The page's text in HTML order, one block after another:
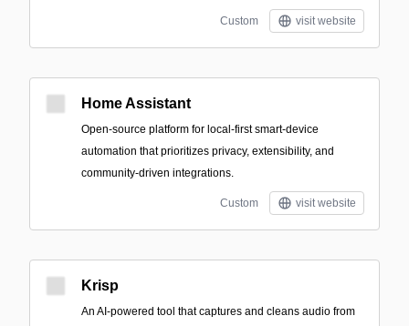
Custom visit website
Home Assistant
Open-source platform for local-first smart-device
automation that prioritizes privacy, extensibility, and
community-driven integrations.
Custom visit website
Krisp
An AI-powered tool that captures and cleans audio from